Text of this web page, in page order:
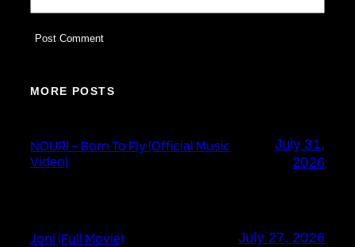
MORE POSTS
NOURI – Born To Fly (Official Music
Video)
July 31,
2026
Joni (Full Movie) July 27, 2026